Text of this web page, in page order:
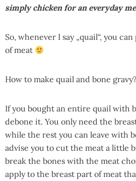
simply chicken for an everyday
So, whenever I say „quail“, you
of meat
How to make quail and bone gravy?
If you bought an entire quail with
debone it. You only need the
while the rest you can leave with
advise you to cut the meat a little
break the bones with the meat
apply to the breast part of meat